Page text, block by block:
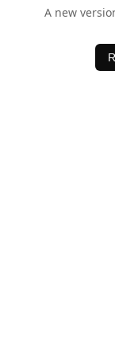
A new